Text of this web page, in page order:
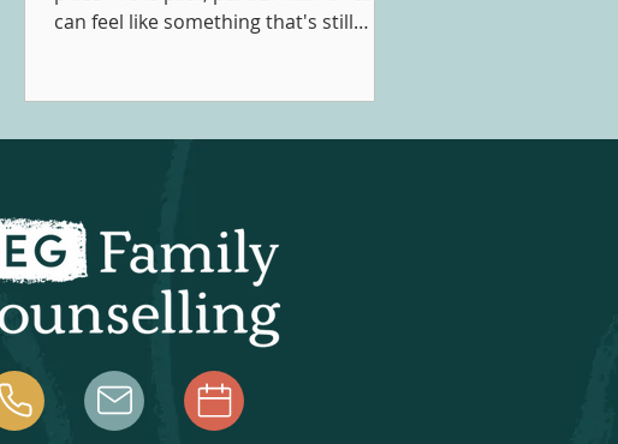
can feel like something that's still
intrusive thoughts, nightmares, or a
constant sense of anxiety or unease in
incredibly destabilizing, prompting
professionals to search for a way t